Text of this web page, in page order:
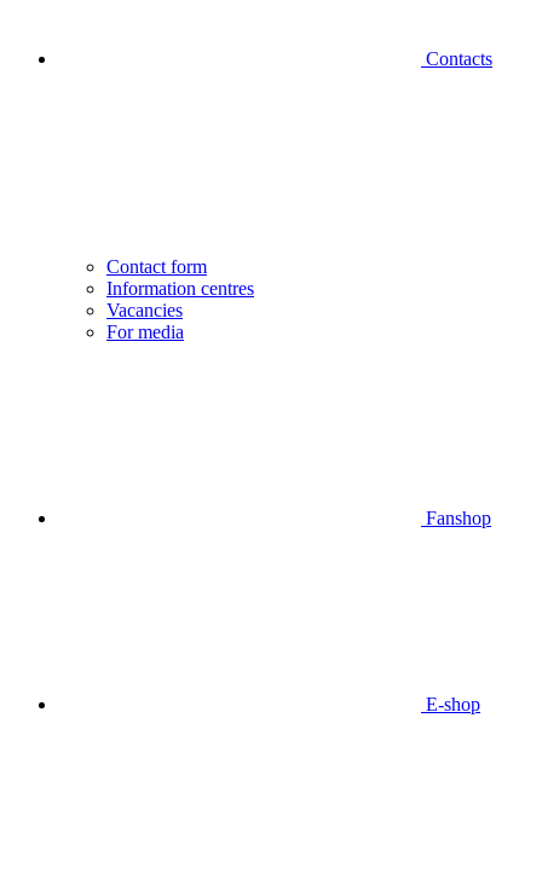
Contacts
Contact form
Information centres
Vacancies
For media
Fanshop
E-shop